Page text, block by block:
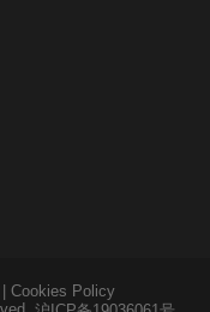
Cookies Policy